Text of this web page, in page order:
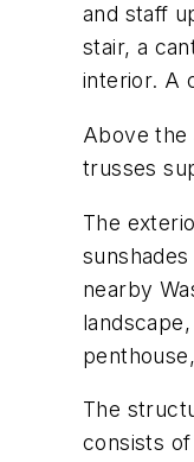
and staff
stair, a
interior. A
Above the
trusses
The
nearby
The
consists